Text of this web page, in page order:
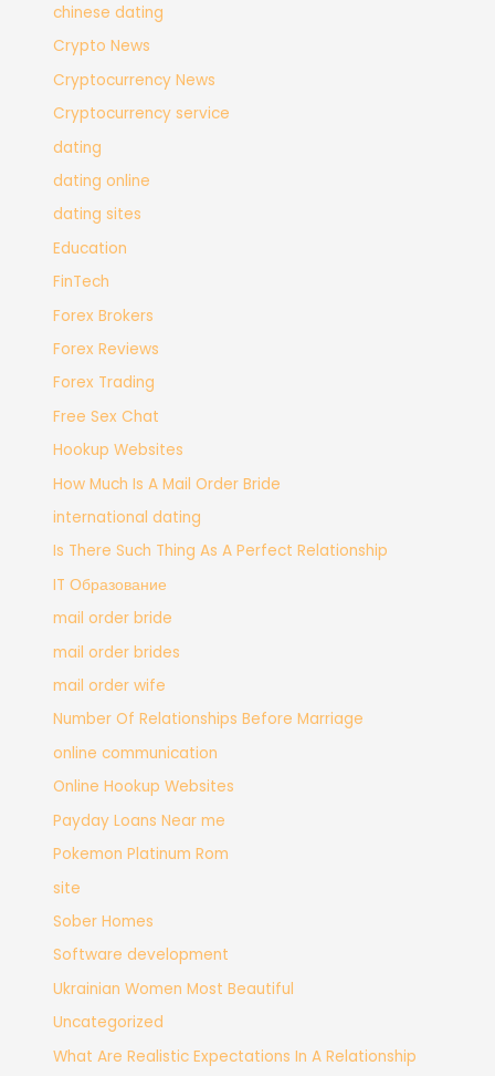
chinese dating
Crypto News
Cryptocurrency News
Cryptocurrency service
dating
dating online
dating sites
Education
FinTech
Forex Brokers
Forex Reviews
Forex Trading
Free Sex Chat
Hookup Websites
How Much Is A Mail Order Bride
international dating
Is There Such Thing As A Perfect Relationship
IT Образование
mail order bride
mail order brides
mail order wife
Number Of Relationships Before Marriage
online communication
Online Hookup Websites
Payday Loans Near me
Pokemon Platinum Rom
site
Sober Homes
Software development
Ukrainian Women Most Beautiful
Uncategorized
What Are Realistic Expectations In A Relationship